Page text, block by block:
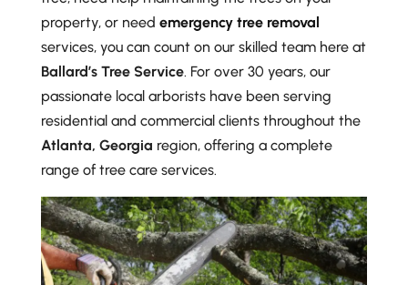
property, or need emergency tree removal
services, you can count on our skilled team here at
Ballard’s Tree Service. For over 30 years, our
passionate local arborists have been serving
residential and commercial clients throughout the
Atlanta, Georgia region, offering a complete
range of tree care services.